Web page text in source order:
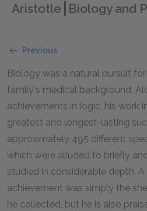
Aristotle Biology and
Previous
Biology was a natural pursuit
family's medical background.
achievements in logic, his work
greatest and longest-lasting
approximately 495 different
which were alluded to briefly
studied in considerable depth.
achievement was simply the
he collected, but he is also